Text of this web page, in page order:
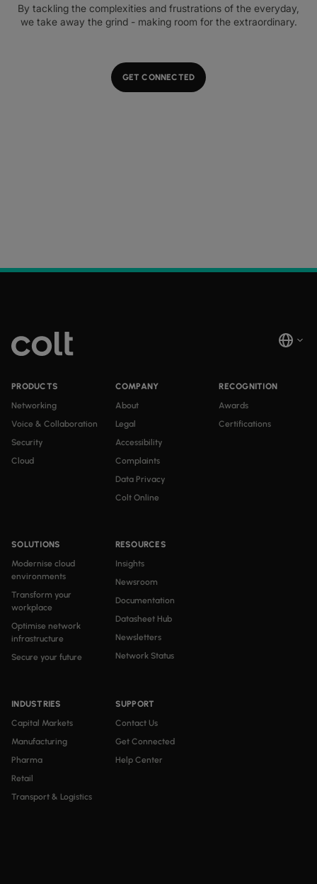
By tackling the complexities and frustrations of the everyday,
we take away the grind - making room for the extraordinary.
GET CONNECTED
PRODUCTS
Networking
Voice & Collaboration
Security
Cloud
SOLUTIONS
Modernise cloud
environments
Transform your
workplace
Optimise network
infrastructure
Secure your future
INDUSTRIES
Capital Markets
Manufacturing
Pharma
Retail
Transport & Logistics
RESOURCES
Insights
Newsroom
Documentation
Datasheet Hub
Newsletters
Network Status
COMPANY
About
Legal
Accessibility
Complaints
Data Privacy
Colt Online
SUPPORT
Contact Us
Get Connected
Help Center
RECOGNITION
Awards
Certifications